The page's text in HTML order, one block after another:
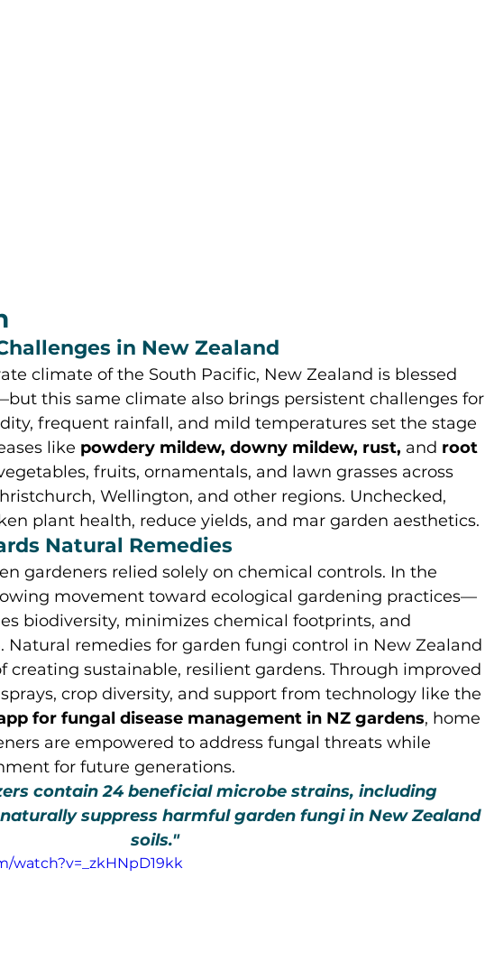
in New Zealand
climate of the South Pacific, New Zealand is blessed
this same climate also brings persistent challenges for
frequent rainfall, and mild temperatures set the stage
like powdery mildew, downy mildew, rust, and root
fruits, ornamentals, and lawn grasses across
Wellington, and other regions. Unchecked,
plant health, reduce yields, and mar garden aesthetics.
Natural Remedies
gardeners relied solely on chemical controls. In the
movement toward ecological gardening practices—
biodiversity, minimizes chemical footprints, and
Natural remedies for garden fungi control in New Zealand
creating sustainable, resilient gardens. Through improved
crop diversity, and support from technology like the
for fungal disease management in NZ gardens, home
are empowered to address fungal threats while
for future generations.
contain 24 beneficial microbe strains, including
suppress harmful garden fungi in New Zealand
soils."
watch?v=_zkHNpD19kk